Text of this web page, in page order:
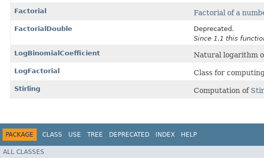
Factorial Factorial of a
FactorialDouble
Deprecated.
Since 1.1 this
LogBinomialCoefficient
Natural logarithm
LogFactorial Class for
Stirling Computation of
PACKAGE CLASS USE TREE DEPRECATED INDEX HELP
ALL CLASSES